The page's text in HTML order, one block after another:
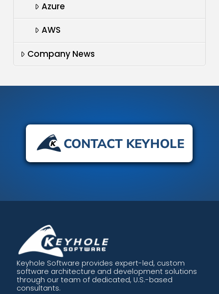
Azure
AWS
Company News
CONTACT KEYHOLE
Keyhole Software provides expert-led, custom
software architecture and development solutions
through our team of dedicated, U.S.-based
consultants.